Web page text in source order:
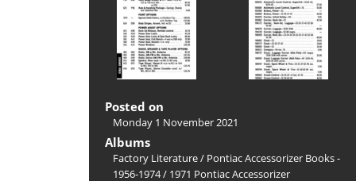
Posted on
Monday 1 November 2021
Albums
Factory Literature/ Pontiac Accessorizer Books -
1956-1974/ 1971 Pontiac Accessorizer